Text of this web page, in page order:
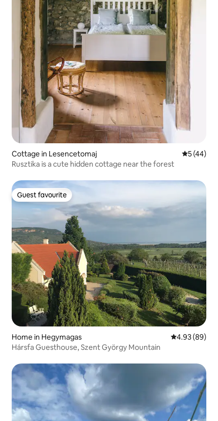
Cottage in Lesencetomaj 5 out of 5
5 (44)
Rusztika is a cute hidden cottage near the forest
Guest favourite
Guest favourite
Home in Hegymagas 4.93 out of 5
4.93 (89)
Hársfa Guesthouse, Szent György Mountain